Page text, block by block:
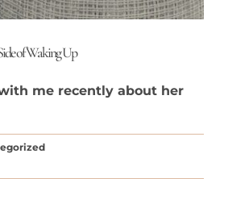
of Waking Up
me recently about her